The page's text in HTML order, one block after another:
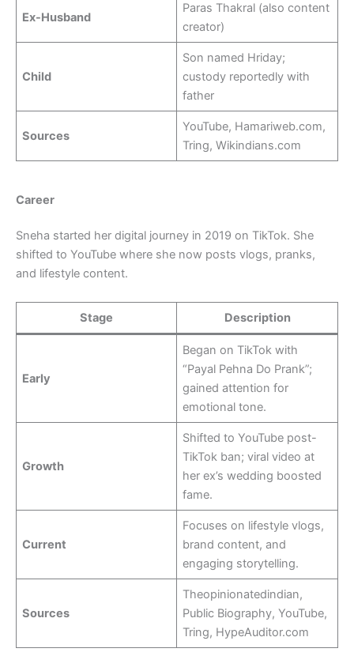
Ex-Husband
Paras Thakral (also content
creator)
Child
Son named Hriday;
custody reportedly with
father
Sources
YouTube, Hamariweb.com,
Tring, Wikindians.com
Career
Sneha started her digital journey in 2019 on TikTok. She
shifted to YouTube where she now posts vlogs, pranks,
and lifestyle content.
Stage Description
Early
Began on TikTok with
“Payal Pehna Do Prank”;
gained attention for
emotional tone.
Growth
Shifted to YouTube post-
TikTok ban; viral video at
her ex’s wedding boosted
fame.
Current
Focuses on lifestyle vlogs,
brand content, and
engaging storytelling.
Sources
Theopinionatedindian,
Public Biography, YouTube,
Tring, HypeAuditor.com